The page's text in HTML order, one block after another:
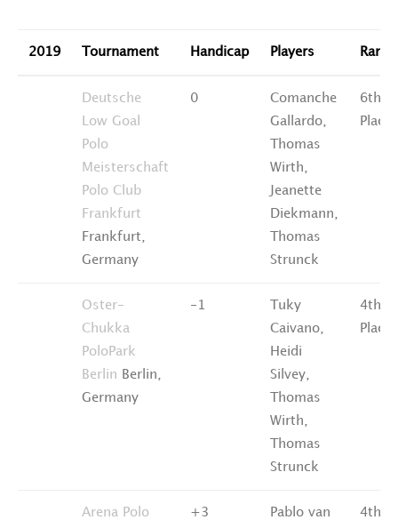
2019 Tournament Handicap Players
Deutsche
Low Goal
Polo
Meisterschaft
Polo Club
Frankfurt
Frankfurt,
Germany
0
Comanche
Gallardo,
Thomas
Wirth,
Jeanette
Diekmann,
Thomas
Strunck
6th
Place
Oster-
Chukka
PoloPark
Berlin Berlin,
Germany
-1
Tuky
Caivano,
Heidi
Silvey,
Thomas
Wirth,
Thomas
Strunck
4th
Place
Arena Polo
+3
Pablo van
4th